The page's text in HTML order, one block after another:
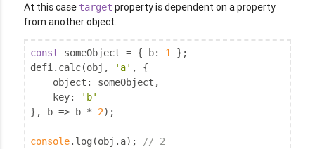
At this case target property is dependent on a property
from another object.
const someObject = { b: 1 };
defi.calc(obj,
'a' , {
object : someObject,
key:
'b'
}, b => b * 2);
console.log(obj.a); // 2